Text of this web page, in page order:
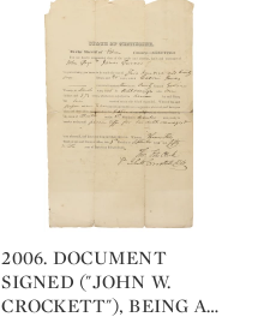
2006. DOCUMENT
SIGNED ("JOHN W.
CROCKETT"), BEING A